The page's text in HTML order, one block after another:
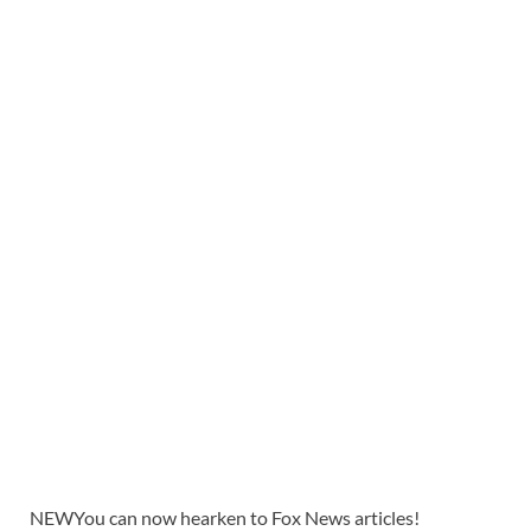
NEWYou can now hearken to Fox News articles!